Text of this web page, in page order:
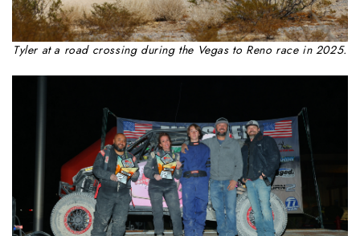
Tyler at a road crossing during the Vegas to Reno race in 2025.